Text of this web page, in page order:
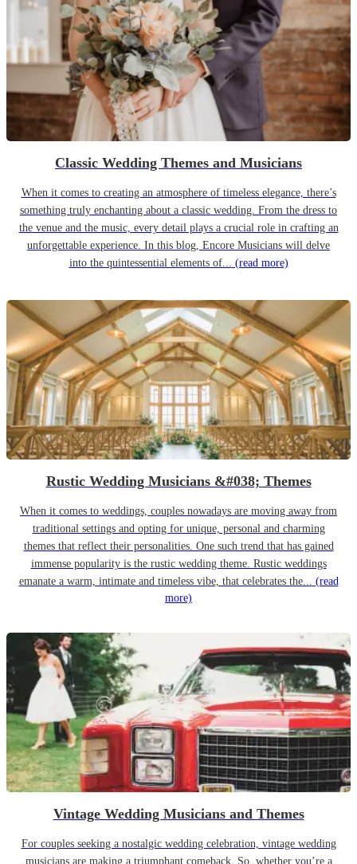
Classic Wedding Themes and Musicians
When it comes to creating an atmosphere of timeless elegance, there’s
something truly enchanting about a classic wedding. From the dress to
the venue and the music, every detail plays a crucial role in crafting an
unforgettable experience. In this blog, Encore Musicians will delve
into the quintessential elements of... (read more)
Rustic Wedding Musicians &#038; Themes
When it comes to weddings, couples nowadays are moving away from
traditional settings and opting for unique, personal and charming
themes that reflect their personalities. One such trend that has gained
immense popularity is the rustic wedding theme. Rustic weddings
emanate a warm, intimate and timeless vibe, that celebrates the... (read
more)
Vintage Wedding Musicians and Themes
For couples seeking a nostalgic wedding celebration, vintage wedding
musicians are making a triumphant comeback. So, whether you’re a